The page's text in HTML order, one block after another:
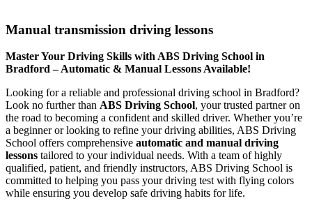
Manual transmission driving lessons
Master Your Driving Skills with ABS Driving School in
Bradford – Automatic & Manual Lessons Available!
Looking for a reliable and professional driving school in Bradford?
Look no further than ABS Driving School, your trusted partner on
the road to becoming a confident and skilled driver. Whether you’re
a beginner or looking to refine your driving abilities, ABS Driving
School offers comprehensive automatic and manual driving
lessons tailored to your individual needs. With a team of highly
qualified, patient, and friendly instructors, ABS Driving School is
committed to helping you pass your driving test with flying colors
while ensuring you develop safe driving habits for life.